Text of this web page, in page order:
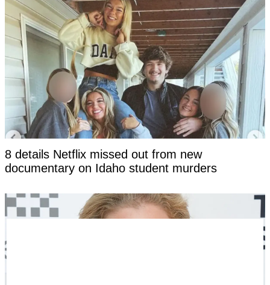
8 details Netflix missed out from new
documentary on Idaho student murders